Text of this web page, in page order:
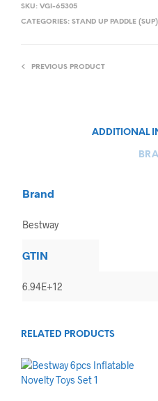
SKU: VGI-65305
CATEGORIES: STAND UP PADDLE (SUP)
PREVIOUS PRODUCT
ADDITIONAL
Brand
Bestway
GTIN
6.94E+12
RELATED PRODUCTS